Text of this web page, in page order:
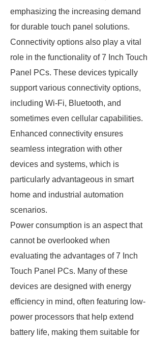
emphasizing the increasing demand
for durable touch panel solutions.
Connectivity options also play a vital
role in the functionality of 7 Inch Touch
Panel PCs. These devices typically
support various connectivity options,
including Wi-Fi, Bluetooth, and
sometimes even cellular capabilities.
Enhanced connectivity ensures
seamless integration with other
devices and systems, which is
particularly advantageous in smart
home and industrial automation
scenarios.
Power consumption is an aspect that
cannot be overlooked when
evaluating the advantages of 7 Inch
Touch Panel PCs. Many of these
devices are designed with energy
efficiency in mind, often featuring low-
power processors that help extend
battery life, making them suitable for